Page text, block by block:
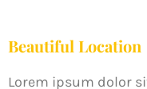
Beautiful Location
Lorem ipsum dolor